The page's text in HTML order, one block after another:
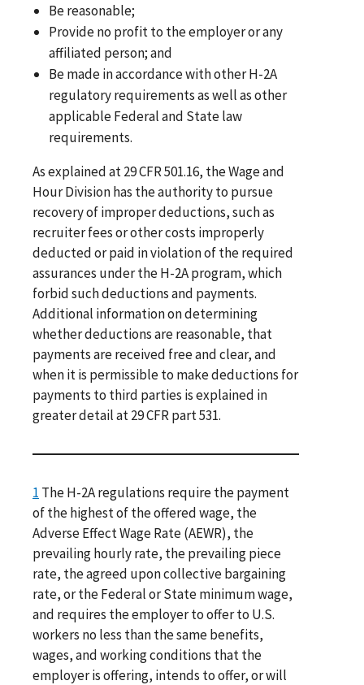
Be reasonable;
Provide no profit to the employer or any
affiliated person; and
Be made in accordance with other H-2A
regulatory requirements as well as other
applicable Federal and State law
requirements.
As explained at 29 CFR 501.16, the Wage and
Hour Division has the authority to pursue
recovery of improper deductions, such as
recruiter fees or other costs improperly
deducted or paid in violation of the required
assurances under the H-2A program, which
forbid such deductions and payments.
Additional information on determining
whether deductions are reasonable, that
payments are received free and clear, and
when it is permissible to make deductions for
payments to third parties is explained in
greater detail at 29 CFR part 531.
1 The H-2A regulations require the payment
of the highest of the offered wage, the
Adverse Effect Wage Rate (AEWR), the
prevailing hourly rate, the prevailing piece
rate, the agreed upon collective bargaining
rate, or the Federal or State minimum wage,
and requires the employer to offer to U.S.
workers no less than the same benefits,
wages, and working conditions that the
employer is offering, intends to offer, or will